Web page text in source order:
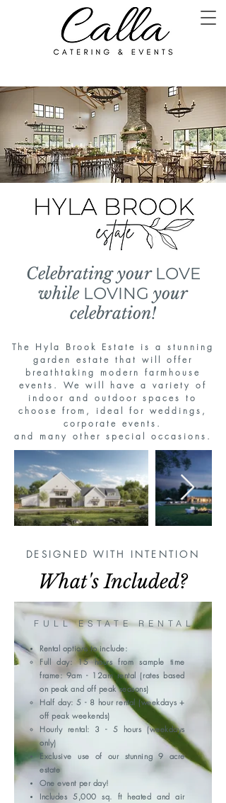
Celebrating your LOVE
while LOVING your
celebration!
The Hyla Brook Estate is a stunning
garden estate that will offer
breathtaking modern farmhouse
events. We will have a variety of
indoor and outdoor spaces to
choose from, ideal for weddings,
corporate events.
and many other special occasions .
DESIGNED WITH INTENTION
What's Included?
Rental options to include:
Full day: 15 hours from sample time
frame: 9am - 12am rental (rates based
on peak and off peak seasons)
Half day: 5 - 8 hour rental (weekdays +
off peak weekends)
Hourly rental: 3 - 5 hours (weekdays
only)
Exclusive use of our stunning 9 acre
estate
One event per day!
Includes 5,000 sq. ft heated and air
FULL ESTATE RENTAL